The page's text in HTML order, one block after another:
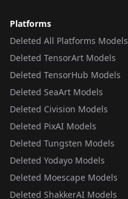
Platforms
Deleted All Platforms Models
Deleted TensorArt Models
Deleted TensorHub Models
Deleted SeaArt Models
Deleted Civision Models
Deleted PixAI Models
Deleted Tungsten Models
Deleted Yodayo Models
Deleted Moescape Models
Deleted ShakkerAI Models